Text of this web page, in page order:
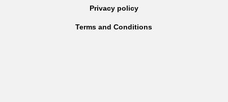
Privacy policy
Terms and Conditions